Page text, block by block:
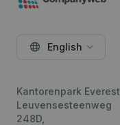
English
Kantorenpark Everest
Leuvensesteenweg
248D,